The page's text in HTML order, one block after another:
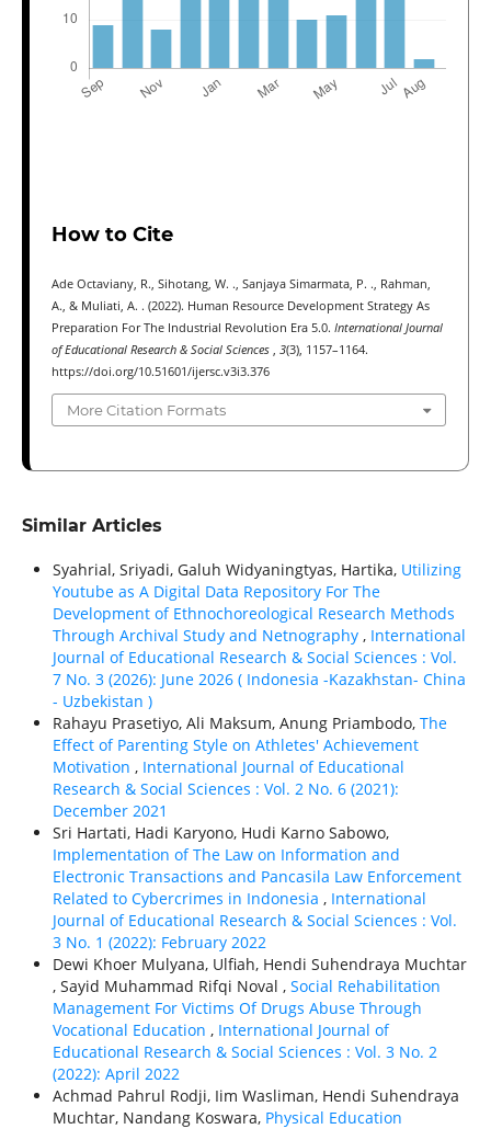
How to Cite
Ade Octaviany, R., Sihotang, W. ., Sanjaya Simarmata, P. ., Rahman,
A., & Muliati, A. . (2022). Human Resource Development Strategy As
Preparation For The Industrial Revolution Era 5.0. International Journal
of Educational Research & Social Sciences
3(3), 1157–1164.
https://doi.org/10.51601/ijersc.v3i3.376
More Citation Formats
Similar Articles
Syahrial, Sriyadi, Galuh Widyaningtyas, Hartika, Utilizing
Youtube as A Digital Data Repository For The
Development of Ethnochoreological Research Methods
Through Archival Study and Netnography , International
Journal of Educational Research & Social Sciences : Vol.
7 No. 3 (2026): June 2026 ( Indonesia -Kazakhstan- China
- Uzbekistan )
Rahayu Prasetiyo, Ali Maksum, Anung Priambodo, The
Effect of Parenting Style on Athletes' Achievement
Motivation , International Journal of Educational
Research & Social Sciences : Vol. 2 No. 6 (2021):
December 2021
Sri Hartati, Hadi Karyono, Hudi Karno Sabowo,
Implementation of The Law on Information and
Electronic Transactions and Pancasila Law Enforcement
Related to Cybercrimes in Indonesia , International
Journal of Educational Research & Social Sciences : Vol.
3 No. 1 (2022): February 2022
Dewi Khoer Mulyana, Ulfiah, Hendi Suhendraya Muchtar
, Sayid Muhammad Rifqi Noval , Social Rehabilitation
Management For Victims Of Drugs Abuse Through
Vocational Education , International Journal of
Educational Research & Social Sciences : Vol. 3 No. 2
(2022): April 2022
Achmad Pahrul Rodji, Iim Wasliman, Hendi Suhendraya
Muchtar, Nandang Koswara, Physical Education